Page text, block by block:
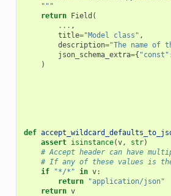
    """
return Field (
... ,
title="Model class" ,
description="The name of
json_schema_extra={ "const"
)
def
assert isinstance(v, str)
# Accept header can have
# If any of these values is
if
"*/*" in v:
return
"application/json"
return v